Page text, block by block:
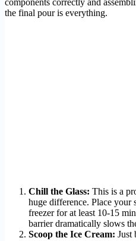
components correctly and
the final pour is everything.
Chill the Glass: This is a
huge difference. Place your
freezer for at least 10-15
barrier dramatically slows
Scoop the Ice Cream: Just